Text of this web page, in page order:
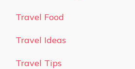
Travel Food
Travel Ideas
Travel Tips